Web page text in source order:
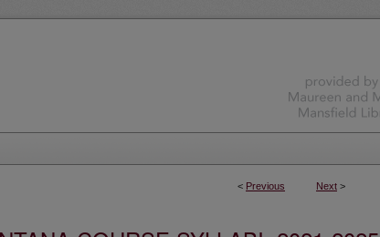
< Previous Next >